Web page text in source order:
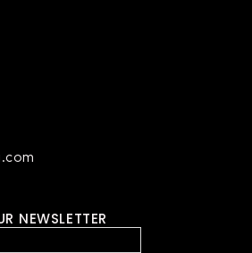
NEWSLETTER